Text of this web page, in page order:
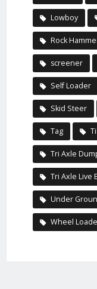
Lowboy
Rock
screener
Self Loader
Skid Steer
Tag
Tri Axle
Tri Axle Live
Under
Wheel